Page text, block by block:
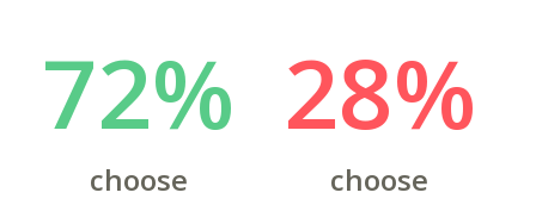
72%
choose
28%
choose